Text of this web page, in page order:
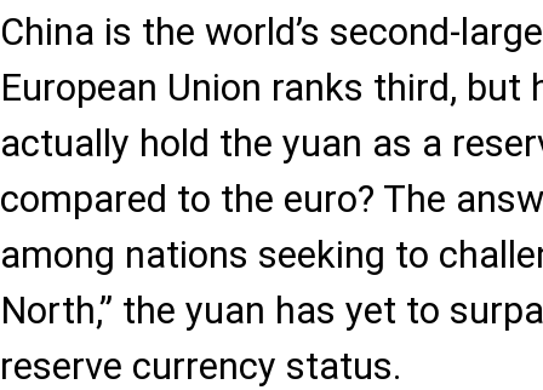
China is the world’s second-
European Union ranks third,
actually hold the yuan as a
compared to the euro? The
among nations seeking to
North,” the yuan has yet to
reserve currency status.